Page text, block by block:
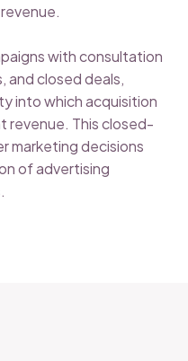
with consultation
and closed deals,
into which acquisition
revenue. This closed-
marketing decisions
of advertising